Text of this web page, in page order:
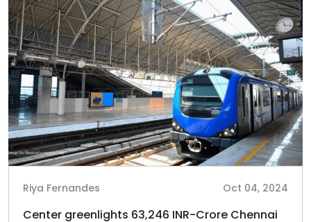
Riya Fernandes Oct 04, 2024
Center greenlights 63,246 INR-Crore Chennai